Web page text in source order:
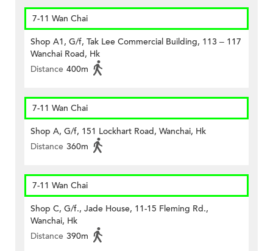
7-11 Wan Chai
Shop A1, G/f, Tak Lee Commercial Building, 113 – 117
Wanchai Road, Hk
Distance 400m
7-11 Wan Chai
Shop A, G/f, 151 Lockhart Road, Wanchai, Hk
Distance 360m
7-11 Wan Chai
Shop C, G/f., Jade House, 11-15 Fleming Rd.,
Wanchai, Hk
Distance 390m